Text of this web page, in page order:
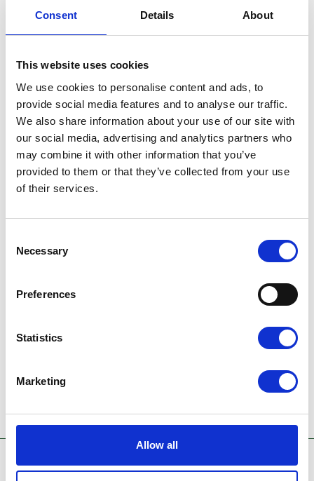
Consent Details About
This website uses cookies
We use cookies to personalise content and ads, to
provide social media features and to analyse our traffic.
We also share information about your use of our site with
our social media, advertising and analytics partners who
may combine it with other information that you’ve
provided to them or that they’ve collected from your use
of their services.
Selection
Necessary
Preferences
Statistics
Marketing
Allow all
This equals to a difference of 1.5% in AEP-loss
between the two wind turbines.
Using a high-fidelity digital twin of the actual
blade type in question combined with
detailed inspection data, AeroVista will
provide you with a prioritized O&M plan of
which wind turbines to repair/upgrade first.
👉 Learn more about AeroVista and